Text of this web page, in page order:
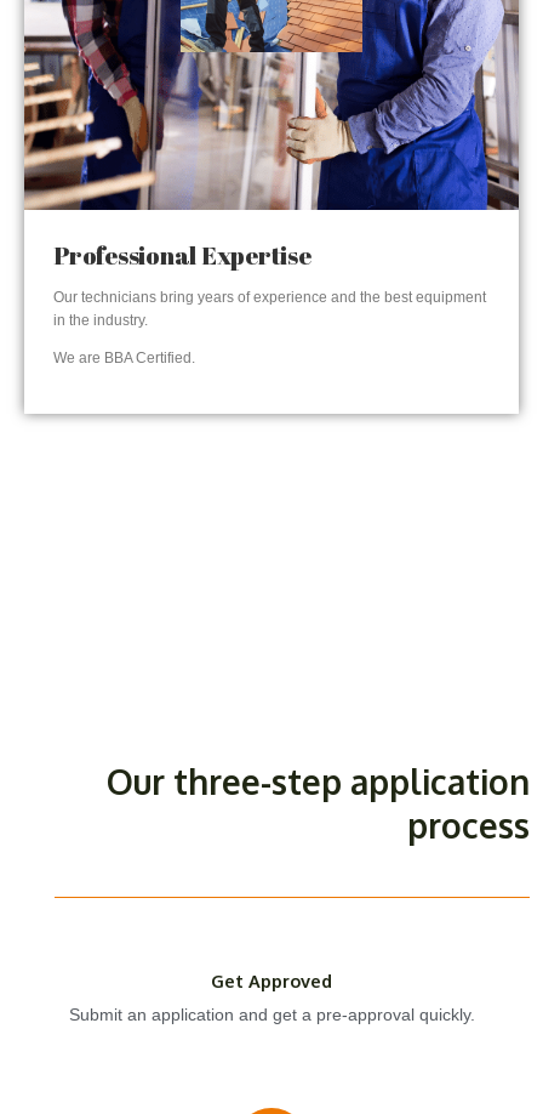
Professional Expertise
Our technicians bring years of experience and the best equipment
in the industry.
We are BBA Certified.
Our three-step application
process
Get Approved
Submit an application and get a pre-approval quickly.